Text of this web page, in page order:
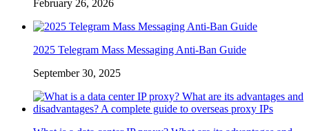
February 26, 2026
2025 Telegram Mass Messaging Anti-Ban Guide
September 30, 2025